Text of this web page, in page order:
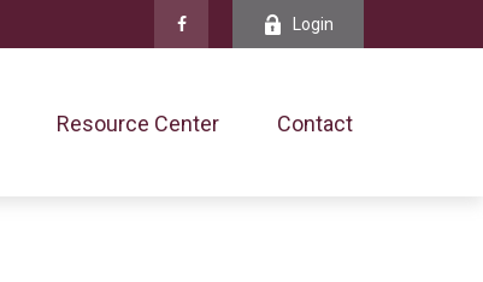
Login
Resource Center Contact